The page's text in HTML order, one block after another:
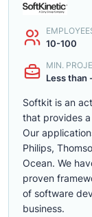
10-100
MIN.
Less than
Softkit is an
that provides
Our
Philips,
Ocean. We
proven
of software
business.